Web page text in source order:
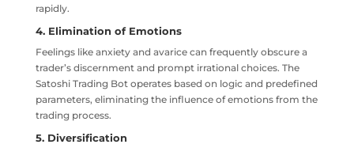
rapidly.
4. Elimination of Emotions
Feelings like anxiety and avarice can frequently obscure a
trader’s discernment and prompt irrational choices. The
Satoshi Trading Bot operates based on logic and predefined
parameters, eliminating the influence of emotions from the
trading process.
5. Diversification